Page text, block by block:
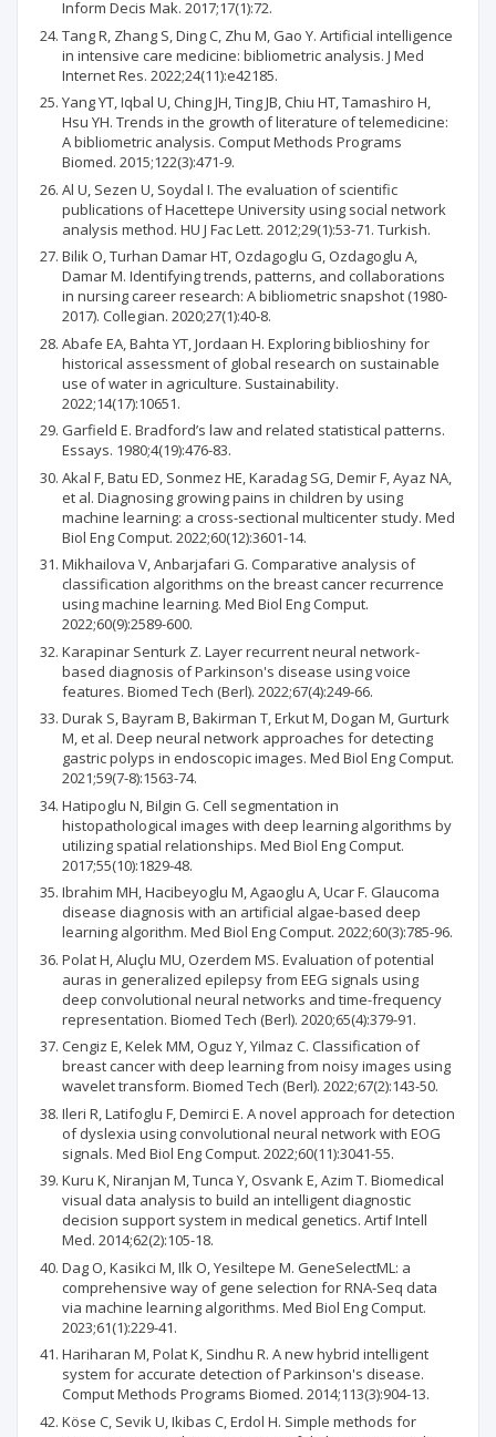
Inform Decis Mak. 2017;17(1):72.
Tang R, Zhang S, Ding C, Zhu M, Gao Y. Artificial intelligence
in intensive care medicine: bibliometric analysis. J Med
Internet Res. 2022;24(11):e42185.
Yang YT, Iqbal U, Ching JH, Ting JB, Chiu HT, Tamashiro H,
Hsu YH. Trends in the growth of literature of telemedicine:
A bibliometric analysis. Comput Methods Programs
Biomed. 2015;122(3):471-9.
Al U, Sezen U, Soydal I. The evaluation of scientific
publications of Hacettepe University using social network
analysis method. HU J Fac Lett. 2012;29(1):53-71. Turkish.
Bilik O, Turhan Damar HT, Ozdagoglu G, Ozdagoglu A,
Damar M. Identifying trends, patterns, and collaborations
in nursing career research: A bibliometric snapshot (1980-
2017). Collegian. 2020;27(1):40-8.
Abafe EA, Bahta YT, Jordaan H. Exploring biblioshiny for
historical assessment of global research on sustainable
use of water in agriculture. Sustainability.
2022;14(17):10651.
Garfield E. Bradford’s law and related statistical patterns.
Essays. 1980;4(19):476-83.
Akal F, Batu ED, Sonmez HE, Karadag SG, Demir F, Ayaz NA,
et al. Diagnosing growing pains in children by using
machine learning: a cross-sectional multicenter study. Med
Biol Eng Comput. 2022;60(12):3601-14.
Mikhailova V, Anbarjafari G. Comparative analysis of
classification algorithms on the breast cancer recurrence
using machine learning. Med Biol Eng Comput.
2022;60(9):2589-600.
Karapinar Senturk Z. Layer recurrent neural network-
based diagnosis of Parkinson's disease using voice
features. Biomed Tech (Berl). 2022;67(4):249-66.
Durak S, Bayram B, Bakirman T, Erkut M, Dogan M, Gurturk
M, et al. Deep neural network approaches for detecting
gastric polyps in endoscopic images. Med Biol Eng Comput.
2021;59(7-8):1563-74.
Hatipoglu N, Bilgin G. Cell segmentation in
histopathological images with deep learning algorithms by
utilizing spatial relationships. Med Biol Eng Comput.
2017;55(10):1829-48.
Ibrahim MH, Hacibeyoglu M, Agaoglu A, Ucar F. Glaucoma
disease diagnosis with an artificial algae-based deep
learning algorithm. Med Biol Eng Comput. 2022;60(3):785-96.
Polat H, Aluçlu MU, Ozerdem MS. Evaluation of potential
auras in generalized epilepsy from EEG signals using
deep convolutional neural networks and time-frequency
representation. Biomed Tech (Berl). 2020;65(4):379-91.
Cengiz E, Kelek MM, Oguz Y, Yilmaz C. Classification of
breast cancer with deep learning from noisy images using
wavelet transform. Biomed Tech (Berl). 2022;67(2):143-50.
Ileri R, Latifoglu F, Demirci E. A novel approach for detection
of dyslexia using convolutional neural network with EOG
signals. Med Biol Eng Comput. 2022;60(11):3041-55.
Kuru K, Niranjan M, Tunca Y, Osvank E, Azim T. Biomedical
visual data analysis to build an intelligent diagnostic
decision support system in medical genetics. Artif Intell
Med. 2014;62(2):105-18.
Dag O, Kasikci M, Ilk O, Yesiltepe M. GeneSelectML: a
comprehensive way of gene selection for RNA-Seq data
via machine learning algorithms. Med Biol Eng Comput.
2023;61(1):229-41.
Hariharan M, Polat K, Sindhu R. A new hybrid intelligent
system for accurate detection of Parkinson's disease.
Comput Methods Programs Biomed. 2014;113(3):904-13.
Köse C, Sevik U, Ikibas C, Erdol H. Simple methods for